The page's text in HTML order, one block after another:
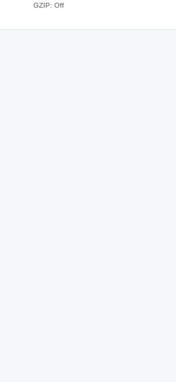
GZIP: Off